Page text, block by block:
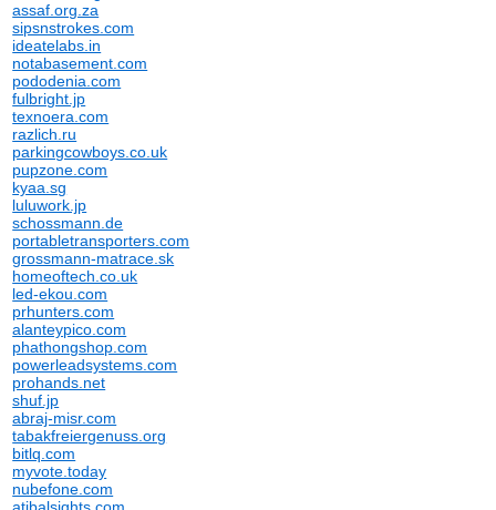
assaf.org.za
sipsnstrokes.com
ideatelabs.in
notabasement.com
pododenia.com
fulbright.jp
texnoera.com
razlich.ru
parkingcowboys.co.uk
pupzone.com
kyaa.sg
luluwork.jp
schossmann.de
portabletransporters.com
grossmann-matrace.sk
homeoftech.co.uk
led-ekou.com
prhunters.com
alanteypico.com
phathongshop.com
powerleadsystems.com
prohands.net
shuf.jp
abraj-misr.com
tabakfreiergenuss.org
bitlq.com
myvote.today
nubefone.com